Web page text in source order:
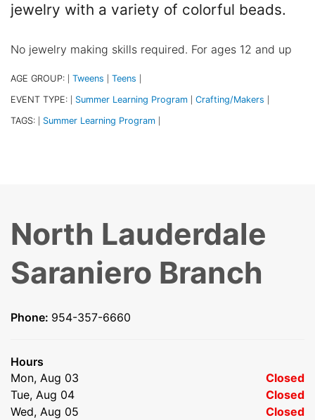
jewelry with a variety of colorful beads.
No jewelry making skills required. For ages 12 and up
AGE GROUP: Tweens Teens
EVENT TYPE: Summer Learning Program Crafting/Makers
TAGS: Summer Learning Program
North Lauderdale
Saraniero Branch
Phone: 954-357-6660
Hours
Mon, Aug 03
Closed
Tue, Aug 04
Closed
Wed, Aug 05
Closed